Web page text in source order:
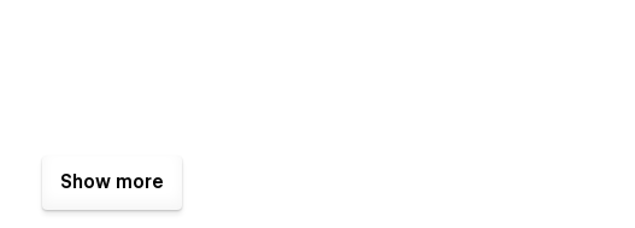
Show more